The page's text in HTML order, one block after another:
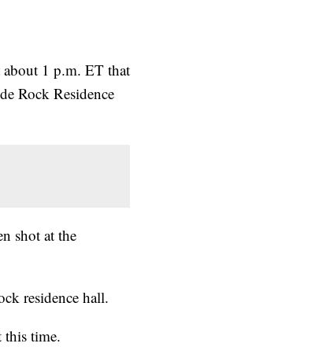
1 p.m. ET that
Rock Residence
shot at the
residence hall.
this time.